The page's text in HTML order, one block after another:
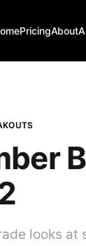
PricingAbout
looks at